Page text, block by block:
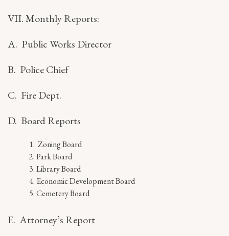
VII. Monthly Reports:
A. Public Works Director
B. Police Chief
C. Fire Dept.
D. Board Reports
Zoning Board
Park Board
Library Board
Economic Development Board
Cemetery Board
E. Attorney’s Report